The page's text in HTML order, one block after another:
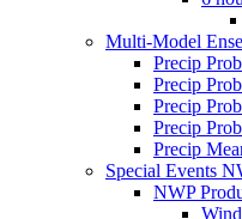
Multi-Model
Precip
Precip
Precip
Precip
Precip
Special Events
NWP